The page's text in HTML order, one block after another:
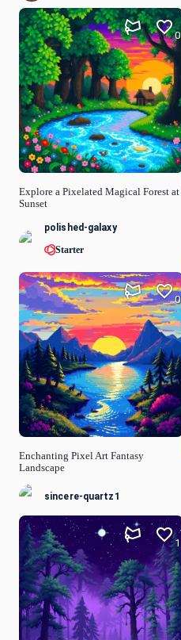
Explore a Pixelated Magical Forest at
Sunset
0
polished-galaxy
Starter
Enchanting Pixel Art Fantasy
Landscape
0
sincere-quartz1
1